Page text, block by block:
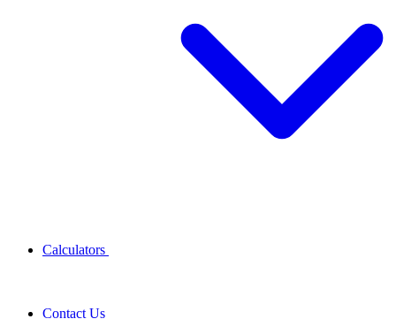
Calculators
Contact Us